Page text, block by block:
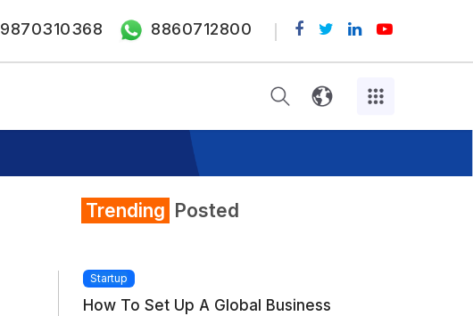
9870310368 8860712800
Trending Posted
Startup
How To Set Up A Global Business